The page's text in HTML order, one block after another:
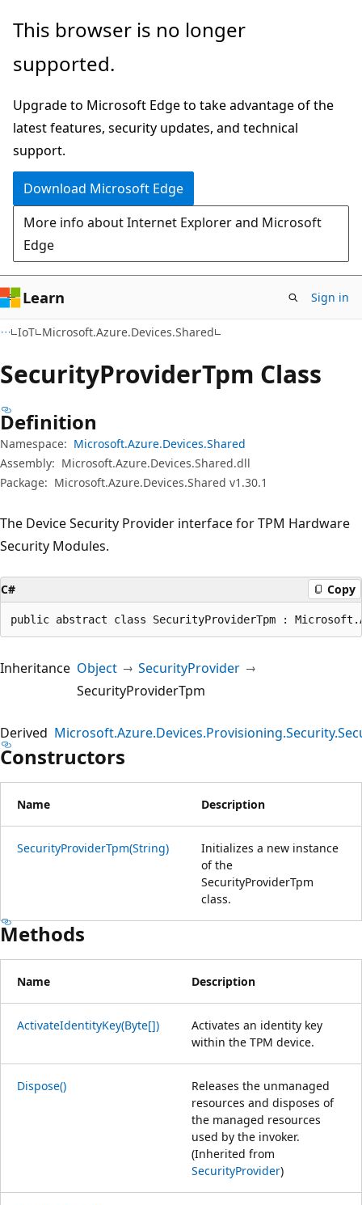
Skip
main
Skip
in-
navigation
Skip
Ask
chat
experience
This browser is no longer
supported.
Upgrade to Microsoft Edge to take advantage of the
latest features, security updates, and technical
support.
Download Microsoft Edge
More info about Internet Explorer and Microsoft
Edge
Learn Sign in
IoT Microsoft.Azure.Devices.Shared
SecurityProviderTpm Class
Definition
Namespace: Microsoft.Azure.Devices.Shared
Assembly: Microsoft.Azure.Devices.Shared.dll
Package: Microsoft.Azure.Devices.Shared v1.30.1
The Device Security Provider interface for TPM Hardware
Security Modules.
C# Copy
public abstract class SecurityProviderTpm :
Inheritance Object
SecurityProvider
SecurityProviderTpm
Derived
Constructors
Name Description
SecurityProviderTpm(String)
Initializes a new instance
of the
SecurityProviderTpm
class.
Methods
Name Description
ActivateIdentityKey(Byte[])
Activates an identity key
within the TPM device.
Dispose()
Releases the unmanaged
resources and disposes of
the managed resources
used by the invoker.
(Inherited from
SecurityProvider)